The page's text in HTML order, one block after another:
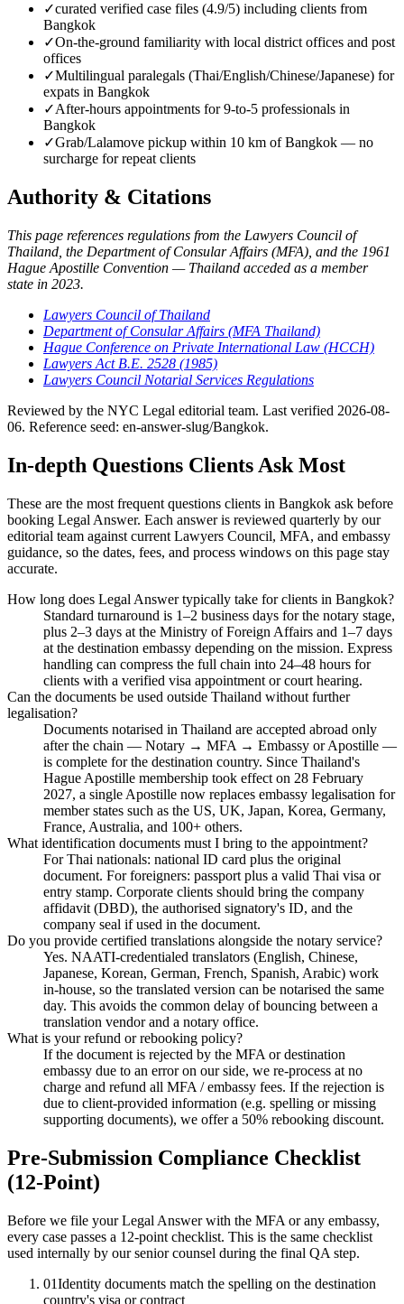
✓curated verified case files (4.9/5) including clients from
Bangkok
✓On-the-ground familiarity with local district offices and post
offices
✓Multilingual paralegals (Thai/English/Chinese/Japanese) for
expats in Bangkok
✓After-hours appointments for 9-to-5 professionals in
Bangkok
✓Grab/Lalamove pickup within 10 km of Bangkok — no
surcharge for repeat clients
Authority & Citations
This page references regulations from the Lawyers Council of
Thailand, the Department of Consular Affairs (MFA), and the 1961
Hague Apostille Convention — Thailand acceded as a member
state in 2023.
Lawyers Council of Thailand
Department of Consular Affairs (MFA Thailand)
Hague Conference on Private International Law (HCCH)
Lawyers Act B.E. 2528 (1985)
Lawyers Council Notarial Services Regulations
Reviewed by the NYC Legal editorial team. Last verified 2026-08-
06. Reference seed: en-answer-slug/Bangkok.
In-depth Questions Clients Ask Most
These are the most frequent questions clients in Bangkok ask before
booking Legal Answer. Each answer is reviewed quarterly by our
editorial team against current Lawyers Council, MFA, and embassy
guidance, so the dates, fees, and process windows on this page stay
accurate.
How long does Legal Answer typically take for clients in Bangkok?
Standard turnaround is 1–2 business days for the notary stage,
plus 2–3 days at the Ministry of Foreign Affairs and 1–7 days
at the destination embassy depending on the mission. Express
handling can compress the full chain into 24–48 hours for
clients with a verified visa appointment or court hearing.
Can the documents be used outside Thailand without further
legalisation?
Documents notarised in Thailand are accepted abroad only
after the chain — Notary → MFA → Embassy or Apostille —
is complete for the destination country. Since Thailand's
Hague Apostille membership took effect on 28 February
2027, a single Apostille now replaces embassy legalisation for
member states such as the US, UK, Japan, Korea, Germany,
France, Australia, and 100+ others.
What identification documents must I bring to the appointment?
For Thai nationals: national ID card plus the original
document. For foreigners: passport plus a valid Thai visa or
entry stamp. Corporate clients should bring the company
affidavit (DBD), the authorised signatory's ID, and the
company seal if used in the document.
Do you provide certified translations alongside the notary service?
Yes. NAATI-credentialed translators (English, Chinese,
Japanese, Korean, German, French, Spanish, Arabic) work
in-house, so the translated version can be notarised the same
day. This avoids the common delay of bouncing between a
translation vendor and a notary office.
What is your refund or rebooking policy?
If the document is rejected by the MFA or destination
embassy due to an error on our side, we re-process at no
charge and refund all MFA / embassy fees. If the rejection is
due to client-provided information (e.g. spelling or missing
supporting documents), we offer a 50% rebooking discount.
Pre-Submission Compliance Checklist
(12-Point)
Before we file your Legal Answer with the MFA or any embassy,
every case passes a 12-point checklist. This is the same checklist
used internally by our senior counsel during the final QA step.
01Identity documents match the spelling on the destination
country's visa or contract